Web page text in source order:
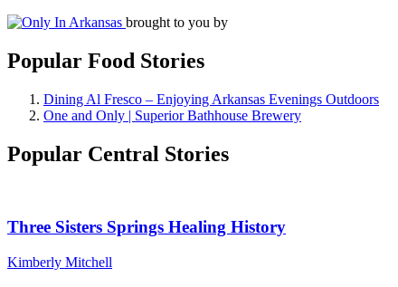
brought to you by
Popular Food Stories
Dining Al Fresco – Enjoying Arkansas Evenings Outdoors
One and Only | Superior Bathhouse Brewery
Popular Central Stories
Three Sisters Springs Healing History
Kimberly Mitchell